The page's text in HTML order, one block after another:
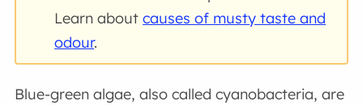
Learn aboutcauses of musty taste and
odour.
Blue-green algae, also called cyanobacteria, are